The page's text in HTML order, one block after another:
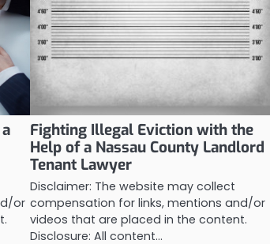
or
Fighting Illegal Eviction with the
Help of a Nassau County Landlord
Tenant Lawyer
Disclaimer: The website may collect
compensation for links, mentions and/or
videos that are placed in the content.
Disclosure: All content…